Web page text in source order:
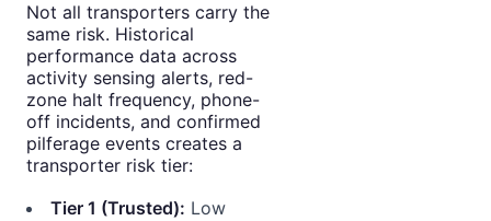
Not all transporters carry the
same risk. Historical
performance data across
activity sensing alerts, red-
zone halt frequency, phone-
off incidents, and confirmed
pilferage events creates a
transporter risk tier:
Tier 1 (Trusted): Low